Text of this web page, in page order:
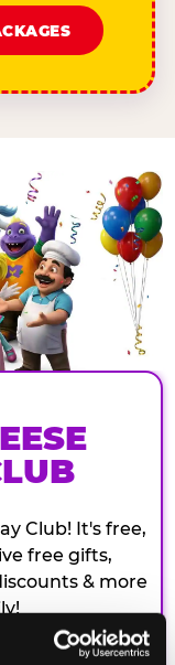
Club! It's free,
free gifts,
& more